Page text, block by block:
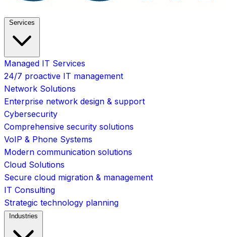
Services
Managed IT Services
24/7 proactive IT management
Network Solutions
Enterprise network design & support
Cybersecurity
Comprehensive security solutions
VoIP & Phone Systems
Modern communication solutions
Cloud Solutions
Secure cloud migration & management
IT Consulting
Strategic technology planning
Industries